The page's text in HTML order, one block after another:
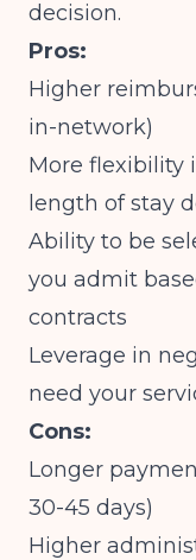
decision.
Pros:
Higher
in-network)
More flexibility
length of stay
Ability to be
you admit
contracts
Leverage in
need your
Cons:
Longer
30-45 days)
Higher